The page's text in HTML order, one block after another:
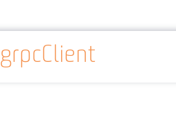
Docs overview Reference
grpcClient